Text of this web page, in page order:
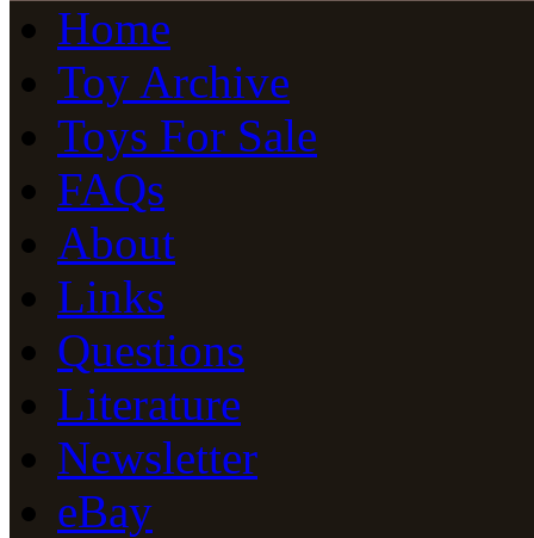
Home
Toy Archive
Toys For Sale
FAQs
About
Links
Questions
Literature
Newsletter
eBay